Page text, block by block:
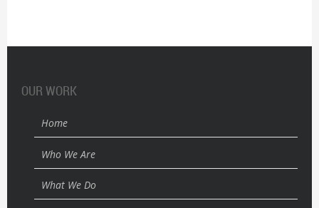
OUR WORK
Home
Who We Are
What We Do